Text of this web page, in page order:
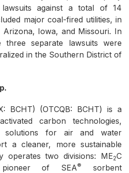
against a total of 14
major coal-fired utilities, in
Arizona, Iowa, and Missouri. In
three separate lawsuits were
in the Southern District of
BCHT) (OTCQB: BCHT) is a
carbon technologies,
solutions for air and water
a cleaner, more sustainable
operates two divisions: ME2C
pioneer of SEA®
sorbent